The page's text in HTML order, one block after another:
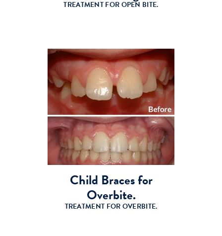
TREATMENT FOR OPEN BITE.
Child Braces for
Overbite.
TREATMENT FOR OVERBITE.